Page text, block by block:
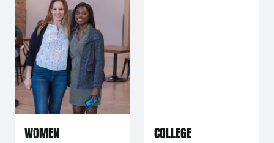
WOMEN COLLEGE